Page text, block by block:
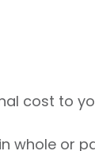
cost to
whole or